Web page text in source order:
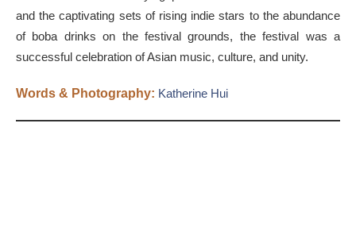
and the captivating sets of rising indie stars to the abundance
of boba drinks on the festival grounds, the festival was a
successful celebration of Asian music, culture, and unity.
Words & Photography: Katherine Hui